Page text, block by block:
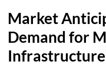
Market
Demand for
Infrastructure